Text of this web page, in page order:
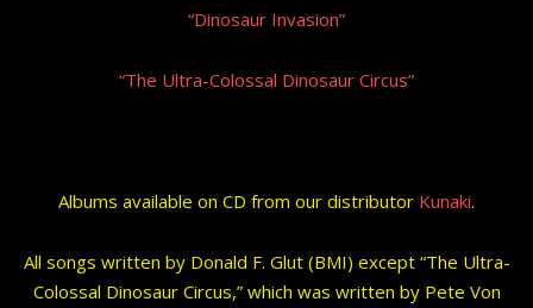
“Dinosaur Invasion”
“The Ultra-Colossal Dinosaur Circus”
Albums available on CD from our distributor Kunaki.
All songs written by Donald F. Glut (BMI) except “The Ultra-
Colossal Dinosaur Circus,” which was written by Pete Von